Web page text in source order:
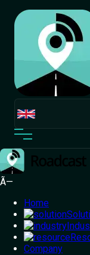
Ã—
Home
Company
Home/ Blog